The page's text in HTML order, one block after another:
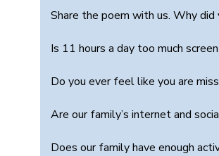
Share the poem with us. Why
Is 11 hours a day too much
Do you ever feel like you are
Are our family’s internet and
Does our family have enough